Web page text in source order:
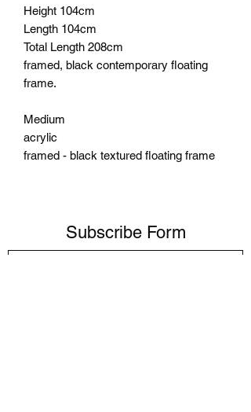
Height 104cm
Length 104cm
Total Length 208cm
framed, black contemporary floating
frame.
Medium
acrylic
framed - black textured floating frame
Subscribe Form